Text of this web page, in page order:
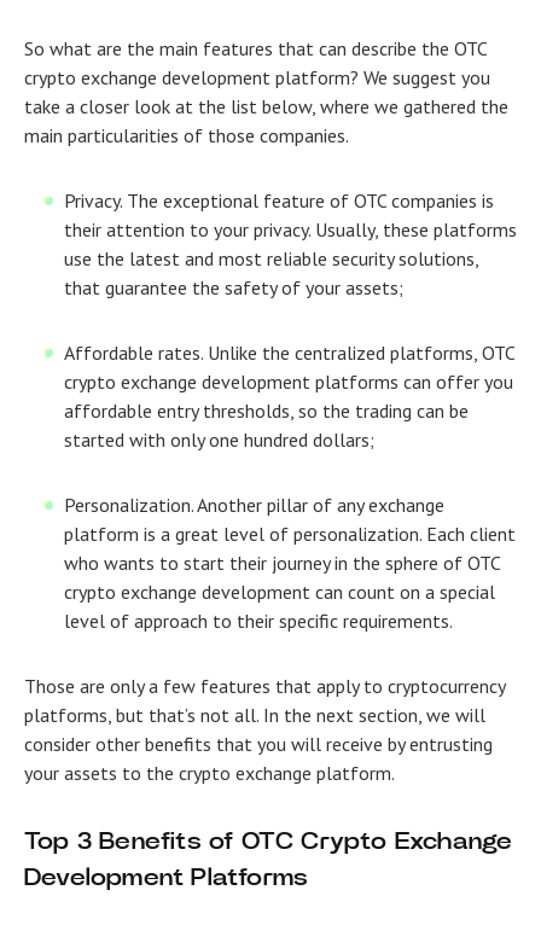
So what are the main features that can describe the OTC
crypto exchange development platform? We suggest you
take a closer look at the list below, where we gathered the
main particularities of those companies.
Privacy. The exceptional feature of OTC companies is
their attention to your privacy. Usually, these platforms
use the latest and most reliable security solutions,
that guarantee the safety of your assets;
Affordable rates. Unlike the centralized platforms, OTC
crypto exchange development platforms can offer you
affordable entry thresholds, so the trading can be
started with only one hundred dollars;
Personalization.Another pillar of any exchange
platform is a great level of personalization. Each client
who wants to start their journey in the sphere of OTC
crypto exchange development can count on a special
level of approach to their specific requirements.
Those are only a few features that apply to cryptocurrency
platforms, but that’s not all. In the next section, we will
consider other benefits that you will receive by entrusting
your assets to the crypto exchange platform.
Top 3 Benefits of OTC Crypto Exchange
Development Platforms